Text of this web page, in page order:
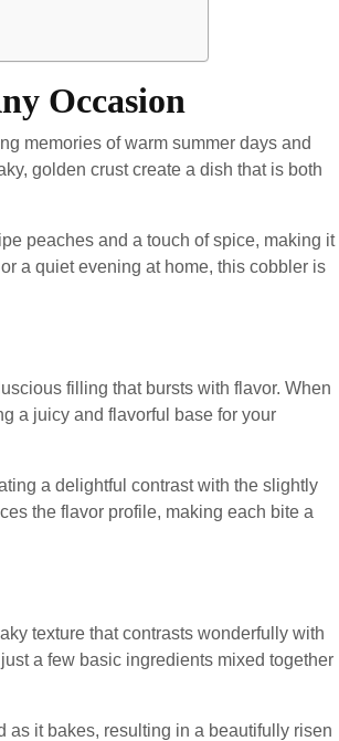
Occasion
memories of warm summer days and
golden crust create a dish that is both
peaches and a touch of spice, making it
a quiet evening at home, this cobbler is
filling that bursts with flavor. When
a juicy and flavorful base for your
a delightful contrast with the slightly
the flavor profile, making each bite a
texture that contrasts wonderfully with
a few basic ingredients mixed together
as it bakes, resulting in a beautifully risen